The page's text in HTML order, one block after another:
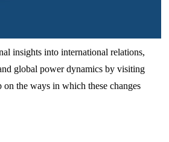
insights into international relations,
global power dynamics by visiting
the ways in which these changes